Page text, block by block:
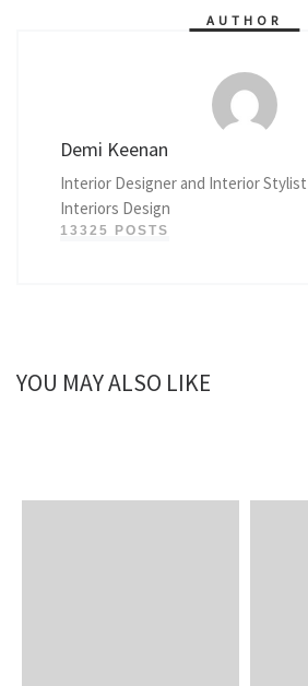
AUTHOR
Demi Keenan
Interior Designer and Interior
Interiors Design
13325 POSTS
YOU MAY ALSO LIKE